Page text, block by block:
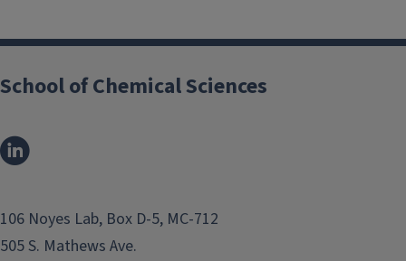
School of Chemical Sciences
106 Noyes Lab, Box D-5, MC-712
505 S. Mathews Ave.